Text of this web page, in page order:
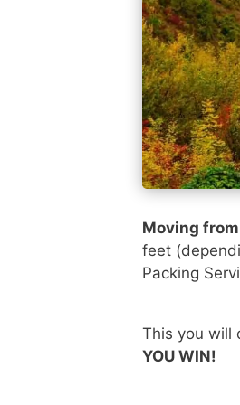
Moving
feet
Packing
This you will
YOU WIN!